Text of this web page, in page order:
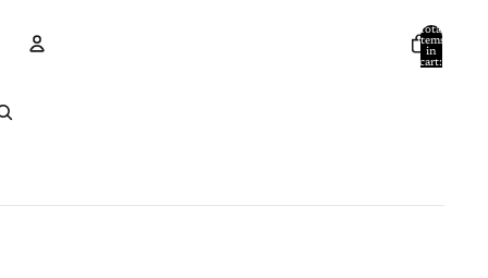
Total
items
in
cart: